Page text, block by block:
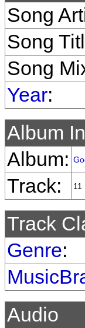
Song
Song
Song
Year:
Album
Album:
Track: 11
Track
Genre:
Audio